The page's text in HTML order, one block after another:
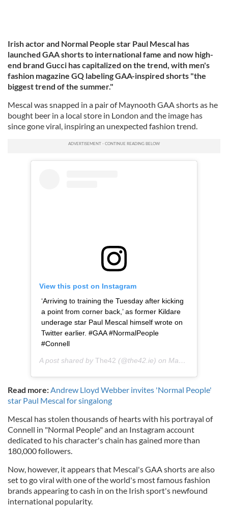
Irish actor and Normal People star Paul Mescal has
launched GAA shorts to international fame and now high-
end brand Gucci has capitalized on the trend, with men's
fashion magazine GQ labeling GAA-inspired shorts "the
biggest trend of the summer."
Mescal was snapped in a pair of Maynooth GAA shorts as he
bought beer in a local store in London and the image has
since gone viral, inspiring an unexpected fashion trend.
View this post on Instagram
‘Arriving to training the Tuesday after kicking
a point from corner back,’ as former Kildare
underage star Paul Mescal himself wrote on
Twitter earlier. #GAA #NormalPeople
#Connell
A post shared by The42 (@the42.ie) on May 26, 2020 at 1:41pm PDT
Read more:Andrew Lloyd Webber invites 'Normal People'
star Paul Mescal for singalong
Mescal has stolen thousands of hearts with his portrayal of
Connell in "Normal People" and an Instagram account
dedicated to his character's chain has gained more than
180,000 followers.
Now, however, it appears that Mescal's GAA shorts are also
set to go viral with one of the world's most famous fashion
brands appearing to cash in on the Irish sport's newfound
international popularity.